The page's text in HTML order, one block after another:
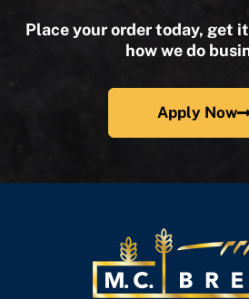
Place your order today, get
how we do
Apply Now